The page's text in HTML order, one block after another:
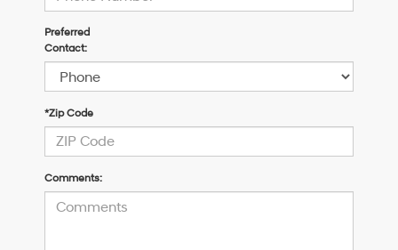
Preferred
Contact:
*Zip Code
Comments: